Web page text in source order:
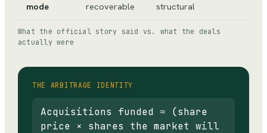
mode
recoverable
structural
What the official story said vs. what the deals
actually were
THE ARBITRAGE IDENTITY
Acquisitions funded ≈ (share
price × shares the market will